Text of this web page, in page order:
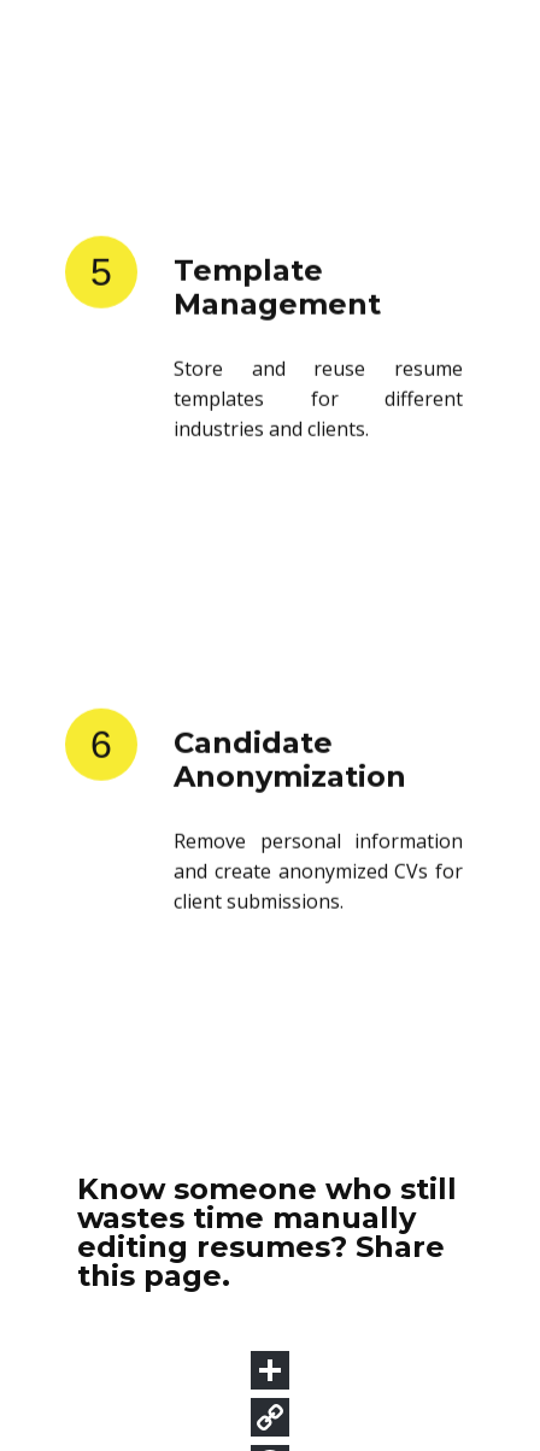
5
Template
Management
Store and reuse resume
templates for different
industries and clients.
6
Candidate
Anonymization
Remove personal information
and create anonymized CVs for
client submissions.
Know someone who still
wastes time manually
editing resumes? Share
this page.